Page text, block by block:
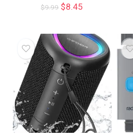
$9.99 $8.45